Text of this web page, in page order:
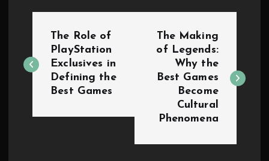
The Role of
PlayStation
Exclusives in
Defining the
Best Games
The Making
of Legends:
Why the
Best Games
Become
Cultural
Phenomena